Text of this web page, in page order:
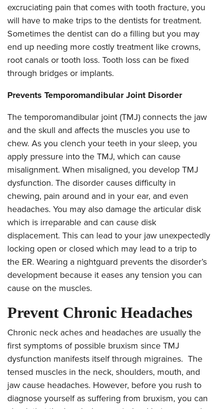
excruciating pain that comes with tooth fracture, you
will have to make trips to the dentists for treatment.
Sometimes the dentist can do a filling but you may
end up needing more costly treatment like crowns,
root canals or tooth loss. Tooth loss can be fixed
through bridges or implants.
Prevents Temporomandibular Joint Disorder
The temporomandibular joint (TMJ) connects the jaw
and the skull and affects the muscles you use to
chew. As you clench your teeth in your sleep, you
apply pressure into the TMJ, which can cause
misalignment. When misaligned, you develop TMJ
dysfunction. The disorder causes difficulty in
chewing, pain around and in your ear, and even
headaches. You may also damage the articular disk
which is irreparable and can cause disk
displacement. This can lead to your jaw unexpectedly
locking open or closed which may lead to a trip to
the ER. Wearing a nightguard prevents the disorder’s
development because it eases any tension you can
cause on the muscles.
Prevent Chronic Headaches
Chronic neck aches and headaches are usually the
first symptoms of possible bruxism since TMJ
dysfunction manifests itself through migraines. The
tensed muscles in the neck, shoulders, mouth, and
jaw cause headaches. However, before you rush to
diagnose yourself as suffering from bruxism, you can